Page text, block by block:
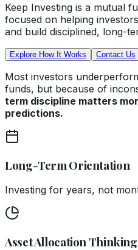
Keep Investing is a mutual
focused on helping
and build disciplined, long-
Explore How It Works Contact Us
Most investors
funds, but because of
term discipline matters
predictions.
Long-Term Orientation
Investing for years, not
Asset Allocation Thinking